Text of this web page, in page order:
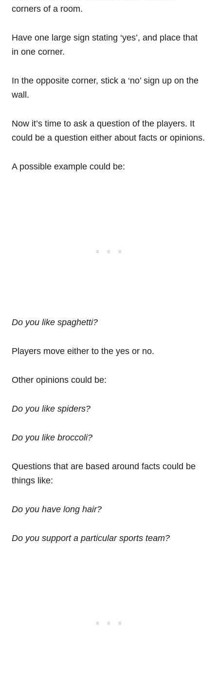
corners of a room.
Have one large sign stating ‘yes’, and place that
in one corner.
In the opposite corner, stick a ‘no’ sign up on the
wall.
Now it’s time to ask a question of the players. It
could be a question either about facts or opinions.
A possible example could be:
Do you like spaghetti?
Players move either to the yes or no.
Other opinions could be:
Do you like spiders?
Do you like broccoli?
Questions that are based around facts could be
things like:
Do you have long hair?
Do you support a particular sports team?